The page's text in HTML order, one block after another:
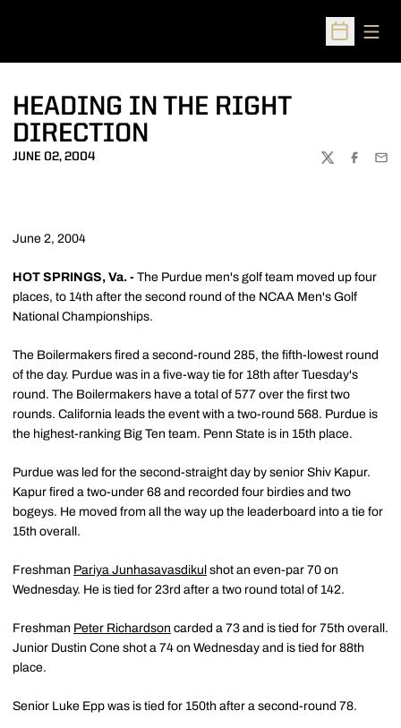
Open
HEADING IN THE RIGHT
DIRECTION
JUNE 02, 2004
TWITTER
June 2, 2004
HOT SPRINGS, Va. - The Purdue men's golf team moved up four
places, to 14th after the second round of the NCAA Men's Golf
National Championships.
The Boilermakers fired a second-round 285, the fifth-lowest round
of the day. Purdue was in a five-way tie for 18th after Tuesday's
round. The Boilermakers have a total of 577 over the first two
rounds. California leads the event with a two-round 568. Purdue is
the highest-ranking Big Ten team. Penn State is in 15th place.
Purdue was led for the second-straight day by senior Shiv Kapur.
Kapur fired a two-under 68 and recorded four birdies and two
bogeys. He moved from all the way up the leaderboard into a tie for
15th overall.
Freshman Pariya Junhasavasdikul shot an even-par 70 on
Wednesday. He is tied for 23rd after a two round total of 142.
Freshman Peter Richardson carded a 73 and is tied for 75th overall.
Junior Dustin Cone shot a 74 on Wednesday and is tied for 88th
place.
Senior Luke Epp was is tied for 150th after a second-round 78.